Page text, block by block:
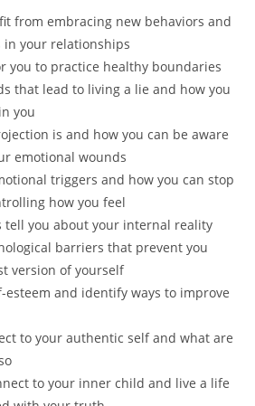
from embracing new behaviors and
in your relationships
you to practice healthy boundaries
that lead to living a lie and how you
you
is and how you can be aware
emotional wounds
triggers and how you can stop
how you feel
tell you about your internal reality
barriers that prevent you
version of yourself
esteem and identify ways to improve
to your authentic self and what are
to your inner child and live a life